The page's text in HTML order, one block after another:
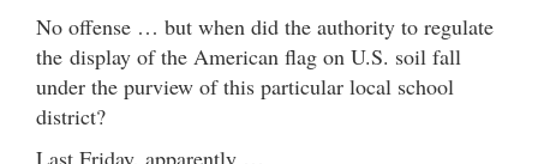
No offense … but when did the authority to regulate
the display of the American flag on U.S. soil fall
under the purview of this particular local school
district?
Last Friday, apparently …